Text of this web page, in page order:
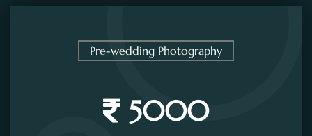
Pre-wedding Photography
5000